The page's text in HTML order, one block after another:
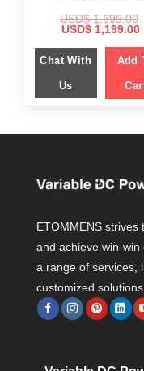
USD$1,699.00
Original
was:
$ 1,699.00.
USD$ 1,199.00
Chat With
Us
Add
ETOMMENS
and achieve win-win
a range of services,
customized